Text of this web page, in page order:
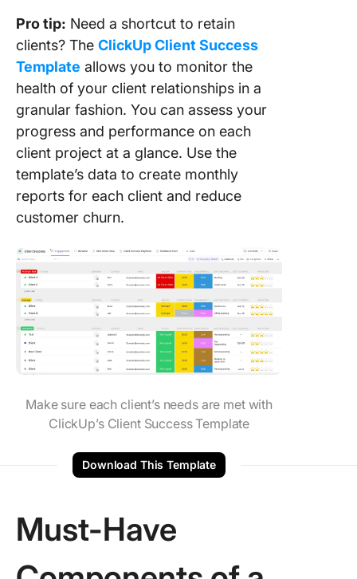
Pro tip: Need a shortcut to retain
clients? The ClickUp Client Success
Template allows you to monitor the
health of your client relationships in a
granular fashion. You can assess your
progress and performance on each
client project at a glance. Use the
template’s data to create monthly
reports for each client and reduce
customer churn.
Make sure each client’s needs are met with
ClickUp’s Client Success Template
Download This Template
Must-Have